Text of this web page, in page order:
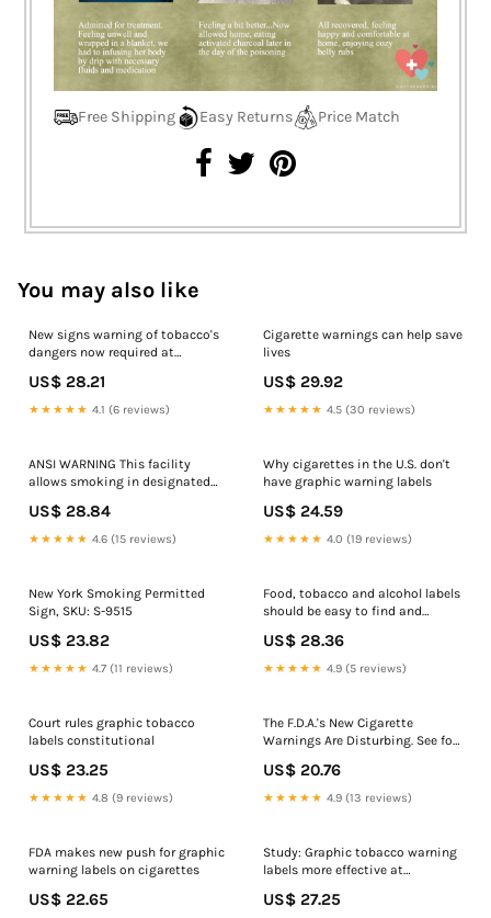
Free Shipping Easy Returns Price Match
You may also like
New signs warning of tobacco's
dangers now required at
US$ 28.21
★★★★★ 4.1 (6 reviews)
Cigarette warnings can help save
lives
US$ 29.92
★★★★★ 4.5 (30 reviews)
ANSI WARNING This facility
allows smoking in designated
Cardstock | size: 11x8.5, AWE-
13109
US$ 28.84
★★★★★ 4.6 (15 reviews)
Why cigarettes in the U.S. don't
have graphic warning labels
US$ 24.59
★★★★★ 4.0 (19 reviews)
New York Smoking Permitted
Sign, SKU: S-9515
US$ 23.82
★★★★★ 4.7 (11 reviews)
Food, tobacco and alcohol labels
should be easy to find and
• NC Newsline
US$ 28.36
★★★★★ 4.9 (5 reviews)
Court rules graphic tobacco
labels constitutional
US$ 23.25
★★★★★ 4.8 (9 reviews)
The F.D.A.'s New Cigarette
Warnings Are Disturbing. See for
US$ 20.76
★★★★★ 4.9 (13 reviews)
FDA makes new push for graphic
warning labels on cigarettes
US$ 22.65
Study: Graphic tobacco warning
labels more effective at
message
US$ 27.25